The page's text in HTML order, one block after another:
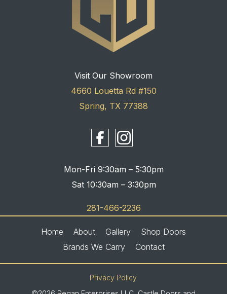
Visit Our Showroom
4660 Louetta Rd #150
Spring, TX 77388
Mon-Fri 9:30am – 5:30pm
Sat 10:30am – 3:30pm
281-466-2236
Home About Gallery
Shop Doors
Brands We Carry
Contact
Privacy Policy